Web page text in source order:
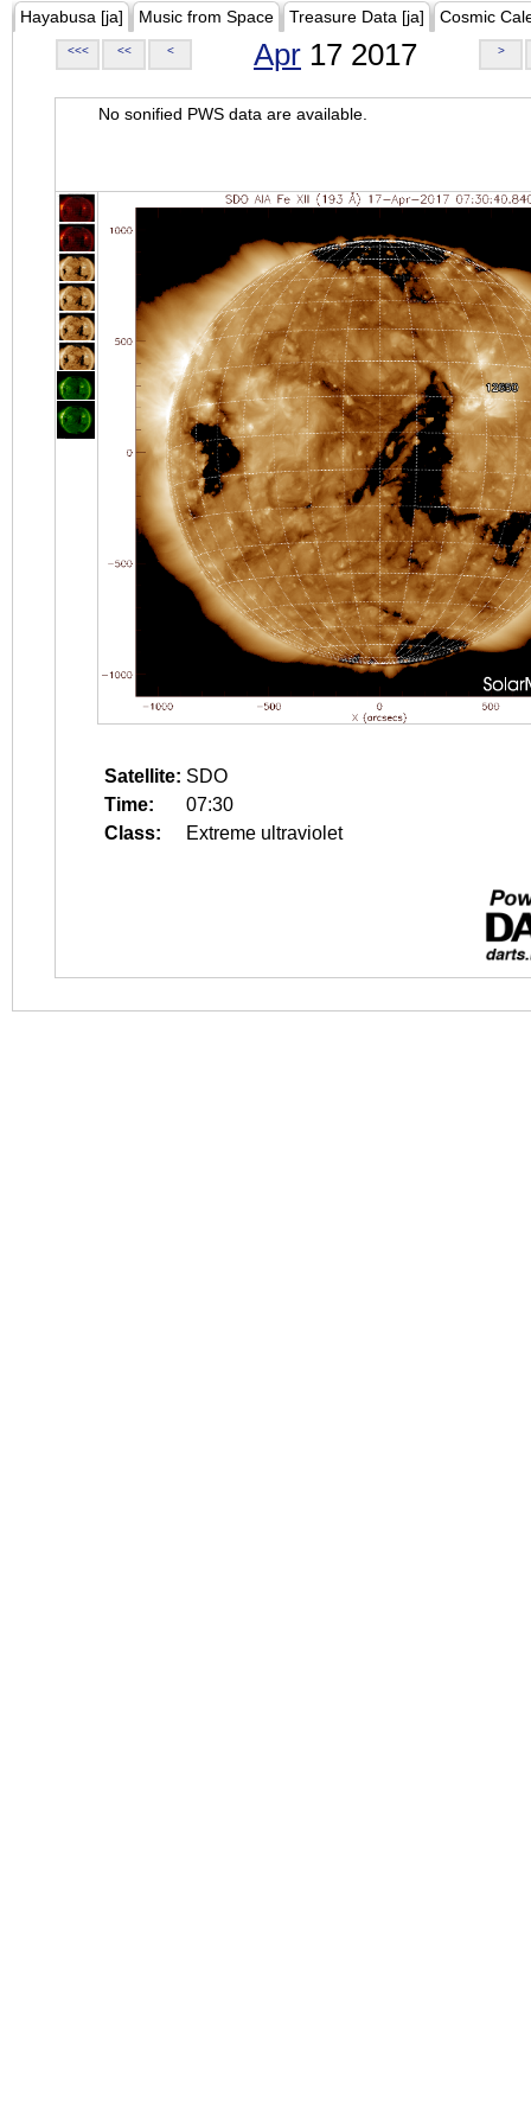
Hayabusa [ja] Music from Space Treasure Data [ja] Cosmic
<<< << < Apr 17 2017 >
No sonified PWS data are available.
Satellite: SDO
Time:
07:30
Class:
Extreme ultraviolet